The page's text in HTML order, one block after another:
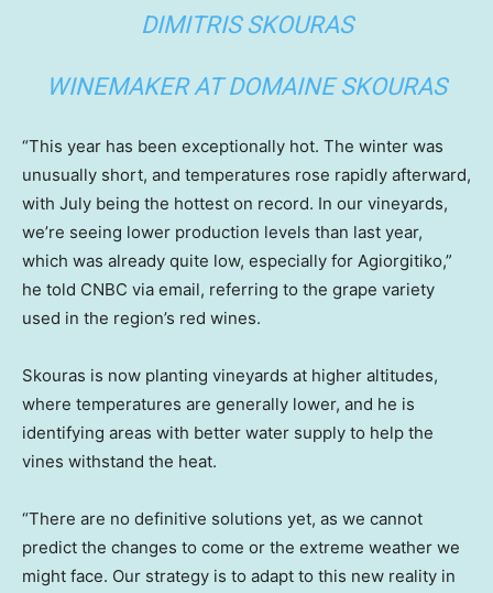
DIMITRIS SKOURAS
WINEMAKER AT DOMAINE SKOURAS
“This year has been exceptionally hot. The winter was
unusually short, and temperatures rose rapidly afterward,
with July being the hottest on record. In our vineyards,
we’re seeing lower production levels than last year,
which was already quite low, especially for Agiorgitiko,”
he told CNBC via email, referring to the grape variety
used in the region’s red wines.
Skouras is now planting vineyards at higher altitudes,
where temperatures are generally lower, and he is
identifying areas with better water supply to help the
vines withstand the heat.
“There are no definitive solutions yet, as we cannot
predict the changes to come or the extreme weather we
might face. Our strategy is to adapt to this new reality in